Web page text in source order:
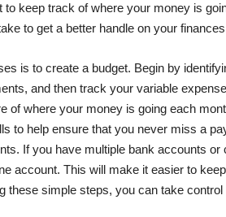
keep track of where your money is
to get a better handle on your
is to create a budget. Begin by
and then track your variable
of where your money is going each
to help ensure that you never miss a
If you have multiple bank accounts or
account. This will make it easier to
these simple steps, you can take